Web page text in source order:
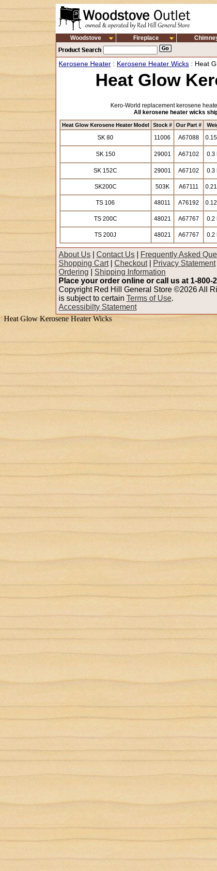
Woodstove Fireplace
Kerosene Heater : Kerosene Heater Wicks : Heat
Heat Glow
Kero-World replacement kerosene
All kerosene heater wicks
Heat Glow Kerosene Heater Model Stock # Our Part #
SK 80 11006 A67088
SK 150 29001 A67102 0.3
SK 152C 29001 A67102 0.3
SK200C 503K A67111
TS 106 48011 A76192
TS 200C 48021 A67767 0.2
TS 200J 48021 A67767 0.2
About Us Contact Us
Frequently Asked
Shopping Cart| Checkout| Privacy Statement
Ordering
Shipping Information
Place your order online or call us at 1-800-
Copyright Red Hill General Store ©2026 All
is subject to certain Terms of Use.
Accessibilty Statement
Heat Glow Kerosene Heater Wicks